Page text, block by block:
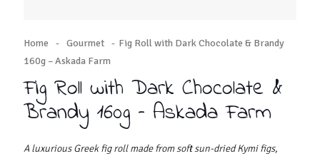
Home - Gourmet - Fig Roll with Dark Chocolate & Brandy
160g – Askada Farm
Fig Roll with Dark Chocolate &
Brandy 160g – Askada Farm
A luxurious Greek fig roll made from soft sun-dried Kymi figs,